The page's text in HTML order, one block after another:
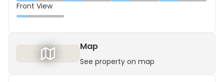
Front View
Map
See property on map